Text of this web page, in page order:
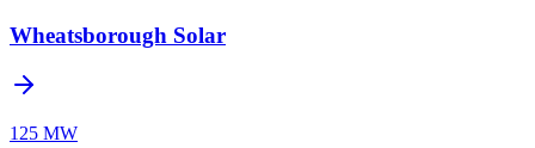
Wheatsborough Solar
125 MW